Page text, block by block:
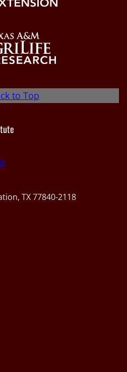
to Top
TX 77840-2118